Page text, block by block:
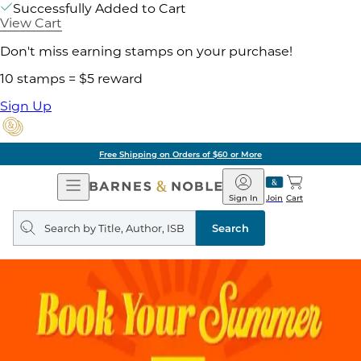
Successfully Added to Cart
View Cart
Don't miss earning stamps on your purchase!
10 stamps = $5 reward
Sign Up
Free Shipping on Orders of $60 or More
Open
Navigation
Barnes
&
Noble
Join
Sign In Cart
Search
query
Search